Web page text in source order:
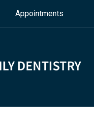
Appointments